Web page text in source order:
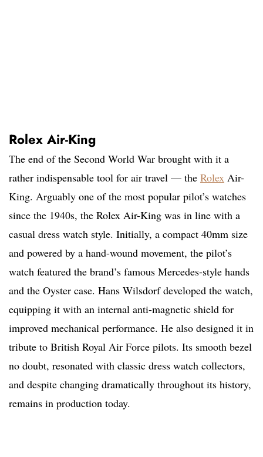
Rolex Air-King
The end of the Second World War brought with it a
rather indispensable tool for air travel — the Rolex Air-
King. Arguably one of the most popular pilot’s watches
since the 1940s, the Rolex Air-King was in line with a
casual dress watch style. Initially, a compact 40mm size
and powered by a hand-wound movement, the pilot’s
watch featured the brand’s famous Mercedes-style hands
and the Oyster case. Hans Wilsdorf developed the watch,
equipping it with an internal anti-magnetic shield for
improved mechanical performance. He also designed it in
tribute to British Royal Air Force pilots. Its smooth bezel
no doubt, resonated with classic dress watch collectors,
and despite changing dramatically throughout its history,
remains in production today.